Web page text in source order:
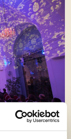
and lively